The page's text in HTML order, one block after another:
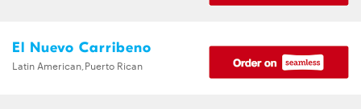
El Nuevo Carribeno
Latin American,Puerto Rican